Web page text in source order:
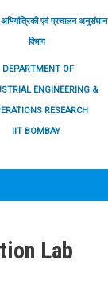
एवं प्रचालन अनुसंधान
विभाग
DEPARTMENT OF
ENGINEERING &
RESEARCH
IIT BOMBAY
Lab